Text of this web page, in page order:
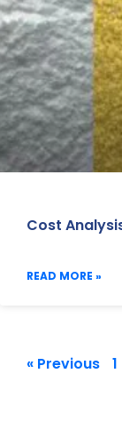
Cost
READ MORE »
« Previous 1